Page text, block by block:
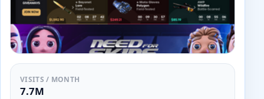
VISITS / MONTH
7.7M